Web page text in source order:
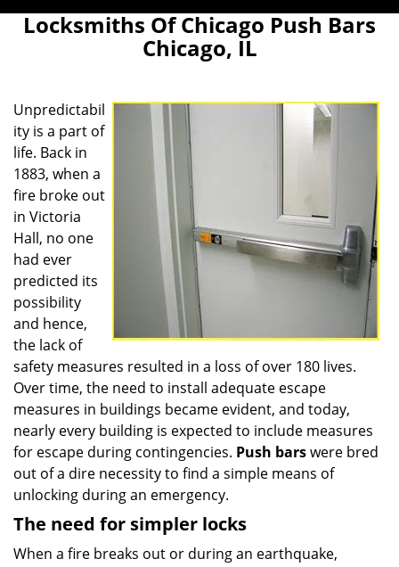
Locksmiths Of Chicago Push Bars
Chicago, IL
Unpredictabil
ity is a part of
life. Back in
1883, when a
fire broke out
in Victoria
Hall, no one
had ever
predicted its
possibility
and hence,
the lack of
safety measures resulted in a loss of over 180 lives.
Over time, the need to install adequate escape
measures in buildings became evident, and today,
nearly every building is expected to include measures
for escape during contingencies. Push barswere bred
out of a dire necessity to find a simple means of
unlocking during an emergency.
The need for simpler locks
When a fire breaks out or during an earthquake,